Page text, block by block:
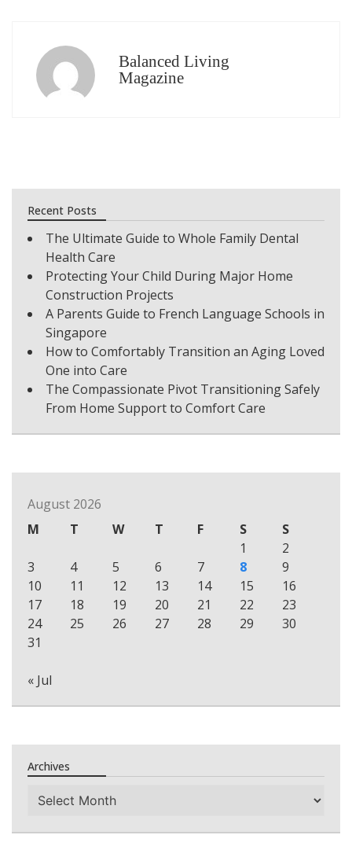
Balanced Living
Magazine
Recent Posts
The Ultimate Guide to Whole Family Dental
Health Care
Protecting Your Child During Major Home
Construction Projects
A Parents Guide to French Language Schools in
Singapore
How to Comfortably Transition an Aging Loved
One into Care
The Compassionate Pivot Transitioning Safely
From Home Support to Comfort Care
August 2026
M
T W T F S
S
1
2
3
4 5 6 7 8
9
10
11 12 13 14 15
16
17
18 19 20 21 22
23
24
25 26 27 28 29
30
31
« Jul
Archives
Archives